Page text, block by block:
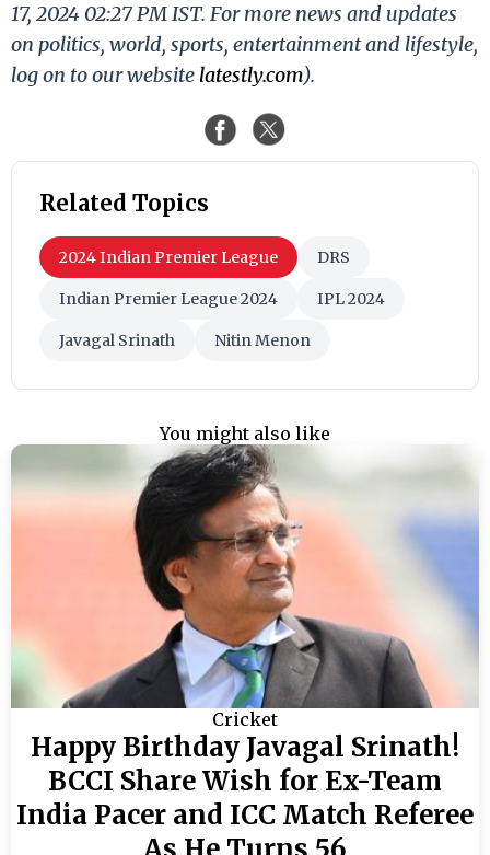
17, 2024 02:27 PM IST. For more news and updates
on politics, world, sports, entertainment and lifestyle,
log on to our website latestly.com).
Related Topics
2024 Indian Premier League DRS
Indian Premier League 2024 IPL 2024
Javagal Srinath Nitin Menon
You might also like
Cricket
Happy Birthday Javagal Srinath!
BCCI Share Wish for Ex-Team
India Pacer and ICC Match Referee